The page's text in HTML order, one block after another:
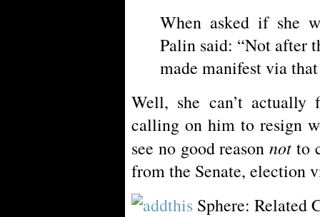
When asked if she
Palin said: “Not after
made manifest via
Well, she can’t
calling on him to resign
see no good reasonnot to
from the Senate, election
Sphere: Related